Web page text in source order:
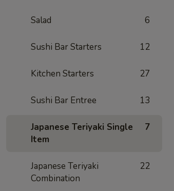
Salad 6
Sushi Bar Starters 12
Kitchen Starters 27
Sushi Bar Entree 13
Japanese Teriyaki Single
Item
7
Japanese Teriyaki
Combination
22